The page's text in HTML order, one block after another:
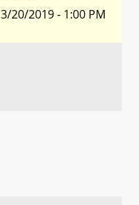
3/20/2019 - 1:00 PM